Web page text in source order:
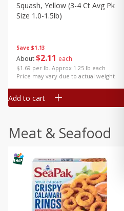
Save $1.13
About$2 11 each
$1.69 per lb. Approx 1.25 lb each
Price may vary due to actual weight
Squash, Yellow (3-4 Ct Avg Pk
Size 1.0-1.5lb)
Add to cart
Meat & Seafood